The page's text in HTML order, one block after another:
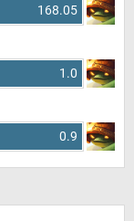
168.05
1.0
0.9